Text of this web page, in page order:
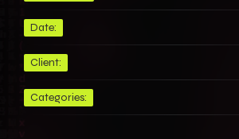
Date:
Client:
Categories: